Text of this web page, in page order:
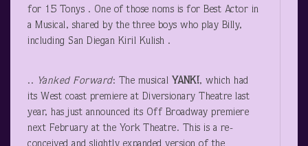
for 15 Tonys . One of those noms is for Best Actor in
a Musical, shared by the three boys who play Billy,
including San Diegan Kiril Kulish .
.. Yanked Forward: The musical YANK!, which had
its West coast premiere at Diversionary Theatre last
year, has just announced its Off Broadway premiere
next February at the York Theatre. This is a re-